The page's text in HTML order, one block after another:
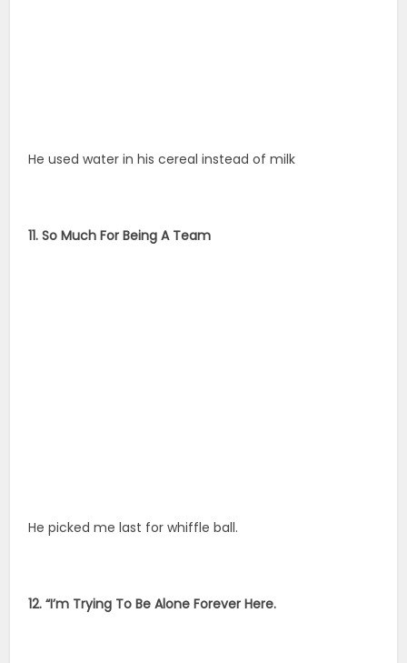
He used water in his cereal instead of milk
11. So Much For Being A Team
He picked me last for whiffle ball.
12. “I’m Trying To Be Alone Forever Here.